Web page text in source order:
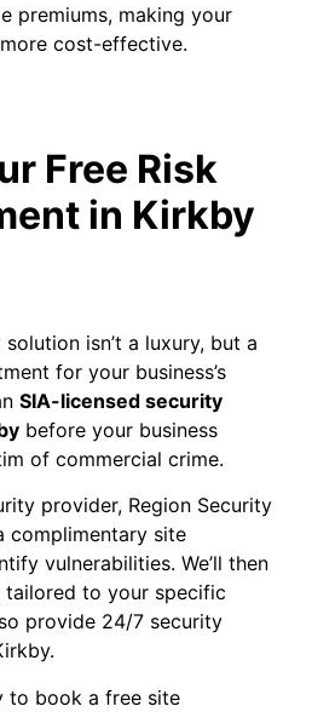
premiums, making your
cost-effective.
Free Risk
in Kirkby
isn’t a luxury, but a
for your business’s
SIA-licensed security
before your business
of commercial crime.
provider, Region Security
complimentary site
vulnerabilities. We’ll then
tailored to your specific
provide 24/7 security
to book a free site